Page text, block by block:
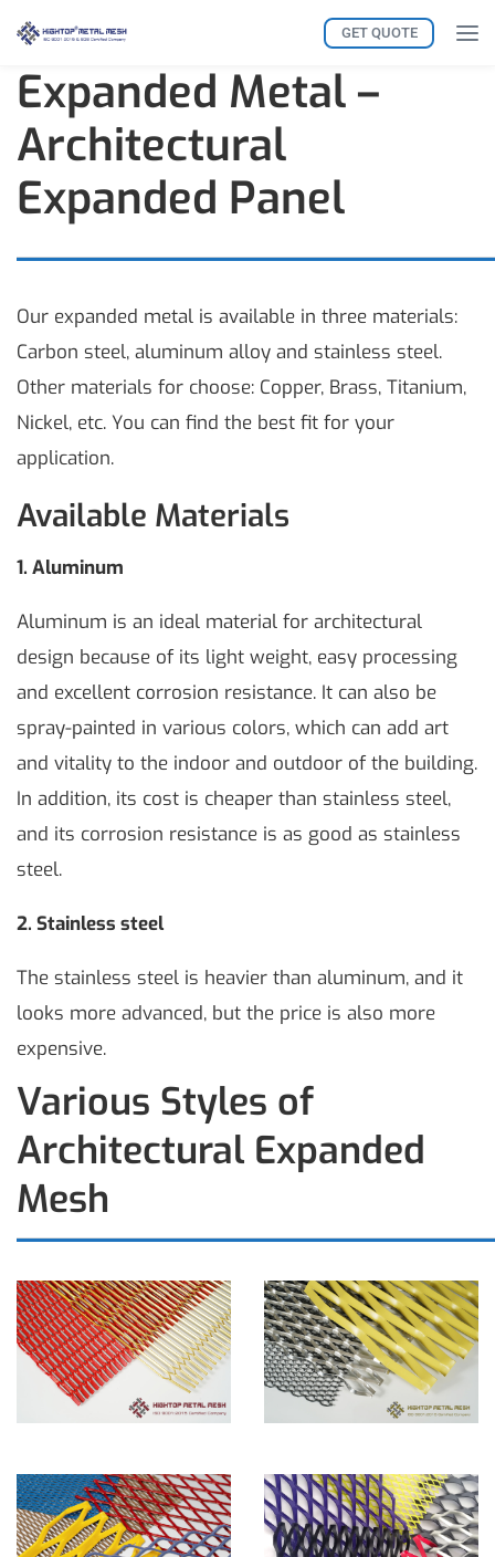
GET QUOTE
Expanded Metal –
Architectural
Expanded Panel
Our expanded metal is available in three materials:
Carbon steel, aluminum alloy and stainless steel.
Other materials for choose: Copper, Brass, Titanium,
Nickel, etc. You can find the best fit for your
application.
Available Materials
1. Aluminum
Aluminum is an ideal material for architectural
design because of its light weight, easy processing
and excellent corrosion resistance. It can also be
spray-painted in various colors, which can add art
and vitality to the indoor and outdoor of the building.
In addition, its cost is cheaper than stainless steel,
and its corrosion resistance is as good as stainless
steel.
2. Stainless steel
The stainless steel is heavier than aluminum, and it
looks more advanced, but the price is also more
expensive.
Various Styles of
Architectural Expanded
Mesh